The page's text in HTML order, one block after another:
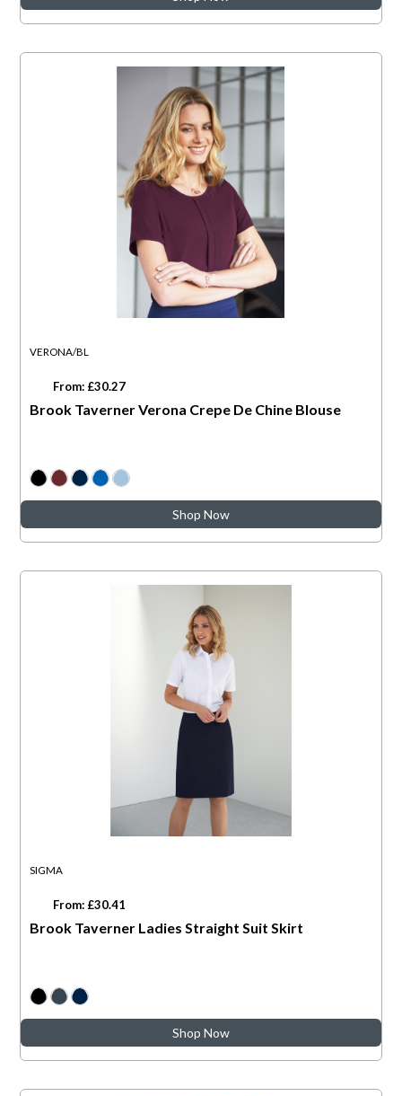
VERONA/BL
From: £30.27
Brook Taverner Verona Crepe De Chine Blouse
Shop Now
SIGMA
From: £30.41
Brook Taverner Ladies Straight Suit Skirt
Shop Now